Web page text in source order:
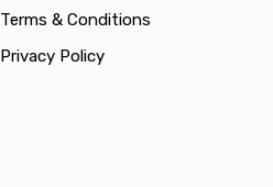
Terms & Conditions
Privacy Policy